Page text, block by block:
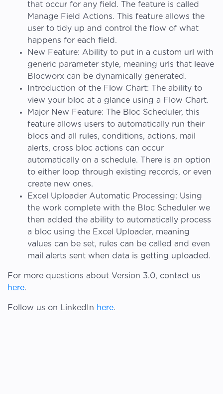
that occur for any field. The feature is called
Manage Field Actions. This feature allows the
user to tidy up and control the flow of what
happens for each field.
New Feature: Ability to put in a custom url with
generic parameter style, meaning urls that leave
Blocworx can be dynamically generated.
Introduction of the Flow Chart: The ability to
view your bloc at a glance using a Flow Chart.
Major New Feature: The Bloc Scheduler, this
feature allows users to automatically run their
blocs and all rules, conditions, actions, mail
alerts, cross bloc actions can occur
automatically on a schedule. There is an option
to either loop through existing records, or even
create new ones.
Excel Uploader Automatic Processing: Using
the work complete with the Bloc Scheduler we
then added the ability to automatically process
a bloc using the Excel Uploader, meaning
values can be set, rules can be called and even
mail alerts sent when data is getting uploaded.
For more questions about Version 3.0, contact us
here.
Follow us on LinkedIn here.